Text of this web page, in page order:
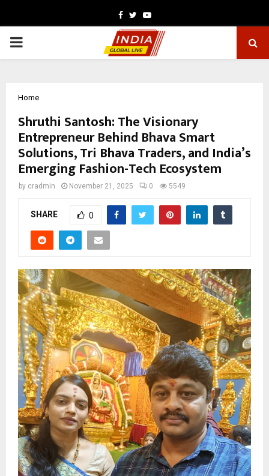
Facebook
TwitterYoutube
PRIMARY
Home
Shruthi Santosh: The Visionary
Entrepreneur Behind Bhava Smart
Solutions, Tri Bhava Traders, and India’s
Emerging Fashion-Tech Ecosystem
by cradmin November 21, 2025 0 5549
SHARE 0